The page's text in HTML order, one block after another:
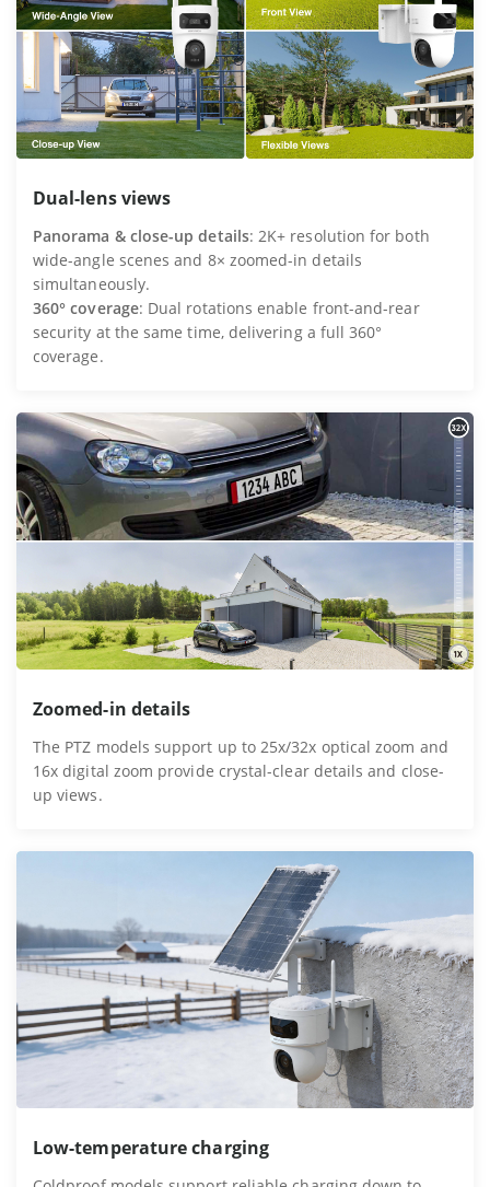
Dual-lens views
Panorama & close-up details: 2K+ resolution for both
wide-angle scenes and 8× zoomed-in details
simultaneously.
360° coverage: Dual rotations enable front-and-rear
security at the same time, delivering a full 360°
coverage.
Zoomed-in details
The PTZ models support up to 25x/32x optical zoom and
16x digital zoom provide crystal-clear details and close-
up views.
Low-temperature charging